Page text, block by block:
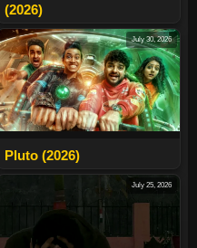
(2026)
July 30, 2026
Pluto (2026)
July 25, 2026